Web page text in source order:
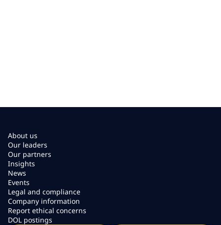
About us
Our leaders
Our partners
Insights
News
Events
Legal and compliance
Company information
Report ethical concerns
DOL postings